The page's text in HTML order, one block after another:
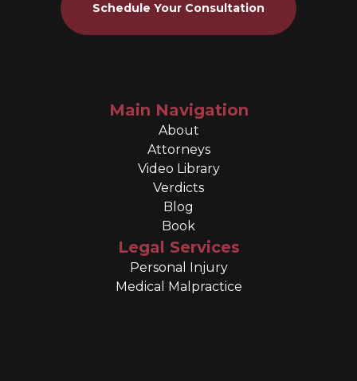
Schedule Your Consultation
Main Navigation
About
Attorneys
Video Library
Verdicts
Blog
Book
Legal Services
Personal Injury
Medical Malpractice